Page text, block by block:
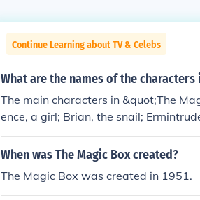
Continue Learning about TV & Celebs
What are the names of the
The main characters in &quot;The
ence, a girl; Brian, the snail;
o often brings the group together
nd various animals that inhabit the
When was The Magic Box created?
The Magic Box was created in 1951.